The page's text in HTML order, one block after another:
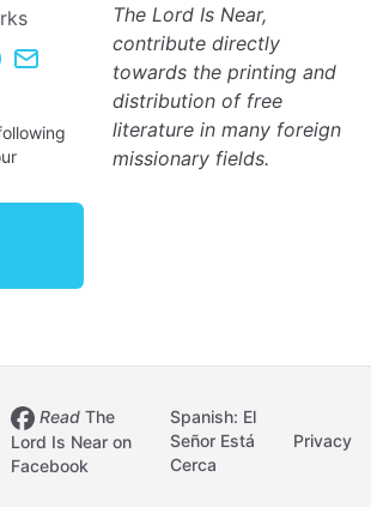
The Lord Is Near,
contribute directly
towards the printing and
distribution of free
literature in many foreign
missionary fields.
Read The
Lord Is Near on
Facebook
Spanish: El
Señor Está
Cerca
Privacy